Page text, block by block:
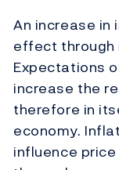
An increase in
effect
Expectations
increase the
therefore in
economy.
influence